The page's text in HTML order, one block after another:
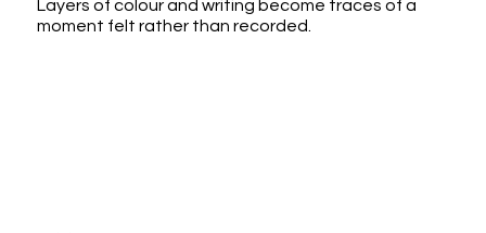
Layers of colour and writing become traces of a
moment felt rather than recorded.